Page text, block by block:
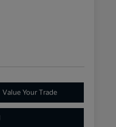
Value Your Trade